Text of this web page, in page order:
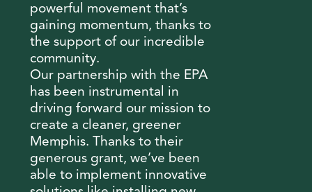
powerful movement that’s
gaining momentum, thanks to
the support of our incredible
community.
Our partnership with the EPA
has been instrumental in
driving forward our mission to
create a cleaner, greener
Memphis. Thanks to their
generous grant, we’ve been
able to implement innovative